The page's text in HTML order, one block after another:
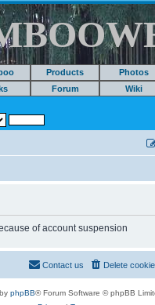
Products
Photos
Forum
Wiki
of account suspension
Delete
Contact us
phpBB® Forum Software © phpBB